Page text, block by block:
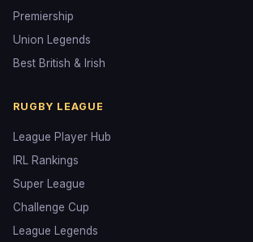
Premiership
Union Legends
Best British & Irish
RUGBY LEAGUE
League Player Hub
IRL Rankings
Super League
Challenge Cup
League Legends